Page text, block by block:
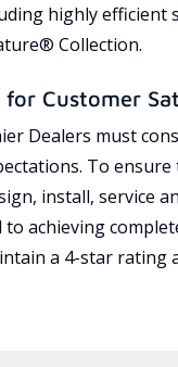
highly efficient
Collection.
for Customer
Dealers must
To
install, service
to achieving
a 4-star rating